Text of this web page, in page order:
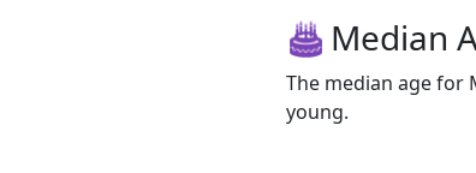
Median
The median age for
young.